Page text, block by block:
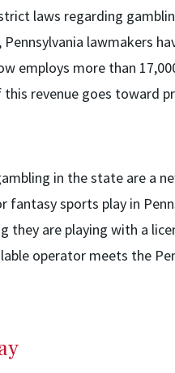
laws regarding
lawmakers
employs more than
this revenue goes toward
in the state are a
sports play in
they are playing with a
operator meets the